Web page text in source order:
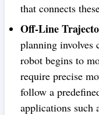
that connects
Off-Line
planning involves
robot begins to
require precise
follow a
applications such